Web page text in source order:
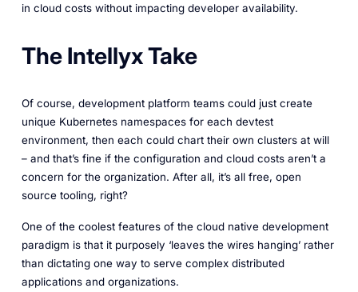
in cloud costs without impacting developer availability.
The Intellyx Take
Of course, development platform teams could just create
unique Kubernetes namespaces for each devtest
environment, then each could chart their own clusters at will
– and that’s fine if the configuration and cloud costs aren’t a
concern for the organization. After all, it’s all free, open
source tooling, right?
One of the coolest features of the cloud native development
paradigm is that it purposely ‘leaves the wires hanging’ rather
than dictating one way to serve complex distributed
applications and organizations.